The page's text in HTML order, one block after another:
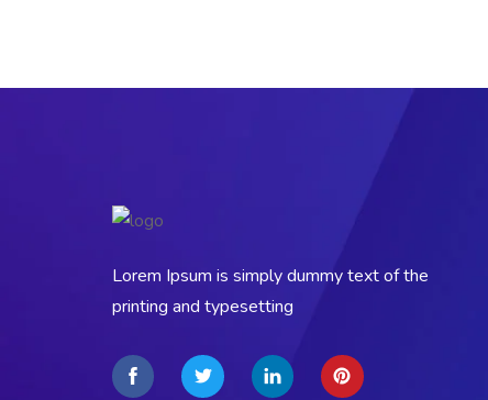
Lorem Ipsum is simply dummy text of the
printing and typesetting